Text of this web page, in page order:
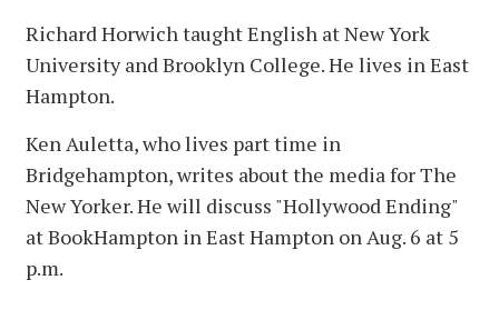
Richard Horwich taught English at New York
University and Brooklyn College. He lives in East
Hampton.
Ken Auletta, who lives part time in
Bridgehampton, writes about the media for The
New Yorker. He will discuss "Hollywood Ending"
at BookHampton in East Hampton on Aug. 6 at 5
p.m.